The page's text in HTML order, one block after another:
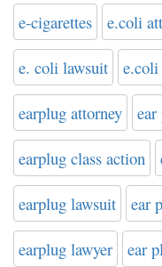
e-cigarettes e.coli
e. coli lawsuit
earplug attorney
earplug class action
earplug lawsuit ear
earplug lawyer ear